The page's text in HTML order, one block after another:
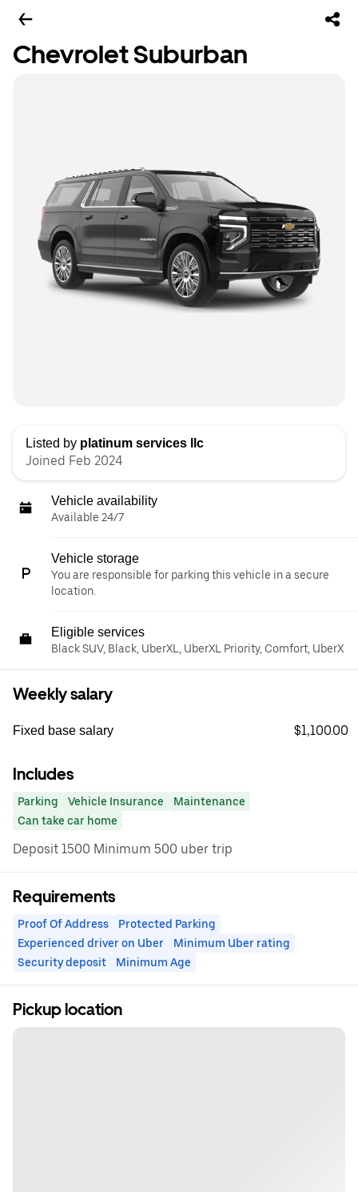
Chevrolet Suburban
Listed by platinum services llc
Joined Feb 2024
Vehicle availability
Available 24/7
Vehicle storage
You are responsible for parking this vehicle in a secure
location.
Eligible services
Black SUV, Black, UberXL, UberXL Priority, Comfort, UberX
Weekly salary
Fixed base salary $1,100.00
Includes
Parking Vehicle Insurance
Maintenance
Can take car home
Deposit 1500 Minimum 500 uber trip
Requirements
Proof Of Address
Protected Parking
Experienced driver on Uber
Minimum Uber rating
Security deposit
Minimum Age
Pickup location